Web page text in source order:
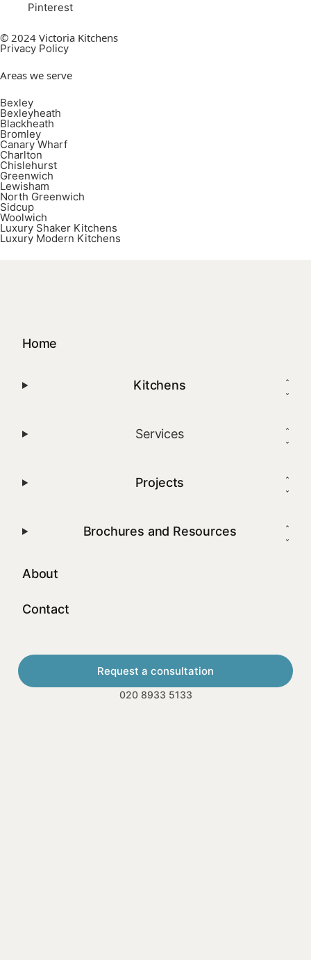
Pinterest
© 2024 Victoria Kitchens
Privacy Policy
Areas we serve
Bexley
Bexleyheath
Blackheath
Bromley
Canary Wharf
Charlton
Chislehurst
Greenwich
Lewisham
North Greenwich
Sidcup
Woolwich
Luxury Shaker Kitchens
Luxury Modern Kitchens
Home
Kitchens
Services
Projects
Brochures and Resources
About
Contact
Request a consultation
020 8933 5133